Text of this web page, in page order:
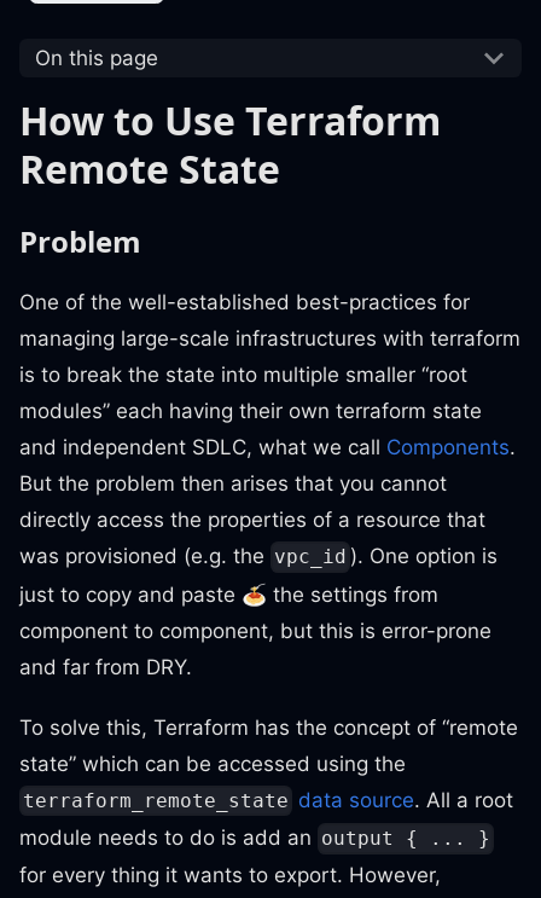
On this page
How to Use Terraform
Remote State
Problem
One of the well-established best-practices for
managing large-scale infrastructures with terraform
is to break the state into multiple smaller “root
modules” each having their own terraform state
and independent SDLC, what we call Components.
But the problem then arises that you cannot
directly access the properties of a resource that
was provisioned (e.g. the vpc_id ). One option is
just to copy and paste 🍝 the settings from
component to component, but this is error-prone
and far from DRY.
To solve this, Terraform has the concept of “remote
state” which can be accessed using the
terraform_remote_state data source. All a root
module needs to do is add an output { ... }
for every thing it wants to export. However,